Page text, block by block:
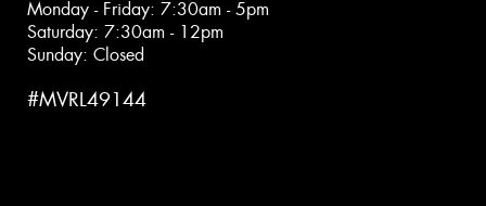
Monday - Friday: 7:30am - 5pm
Saturday: 7:30am - 12pm
Sunday: Closed
#MVRL49144